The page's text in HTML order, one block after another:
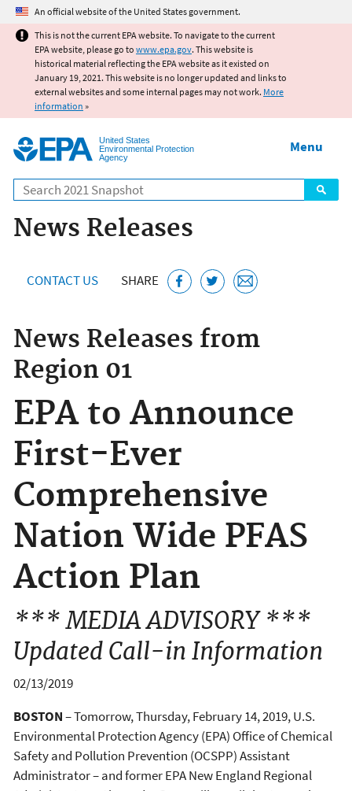
Jump to main content
An official website of the United States government.
This is not the current EPA website. To navigate to the current
EPA website, please go to www.epa.gov. This website is
historical material reflecting the EPA website as it existed on
January 19, 2021. This website is no longer updated and links to
external websites and some internal pages may not work. More
information »
United States
Environmental Protection
Agency
Search
Menu
News Releases
CONTACT US SHARE
News Releases from
Region 01
EPA to Announce
First-Ever
Comprehensive
Nation Wide PFAS
Action Plan
*** MEDIA ADVISORY ***
Updated Call-in Information
02/13/2019
BOSTON– Tomorrow, Thursday, February 14, 2019, U.S.
Environmental Protection Agency (EPA) Office of Chemical
Safety and Pollution Prevention (OCSPP) Assistant
Administrator – and former EPA New England Regional